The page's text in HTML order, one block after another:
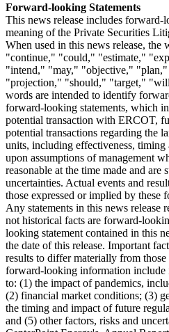
Forward-looking Statements
This news release includes forward-
meaning of the Private Securities
When used in this news release,
"continue," "could," "estimate,"
"intend," "may," "objective,"
"projection," "should," "target,"
words are intended to identify
forward-looking statements, which
potential transaction with ERCOT,
potential transactions regarding the
units, including effectiveness, timing
upon assumptions of management
reasonable at the time made and are
uncertainties. Actual events and
those expressed or implied by these
Any statements in this news release
not historical facts are forward-
looking statement contained in this
the date of this release. Important
results to differ materially from
forward-looking information include
to: (1) the impact of pandemics,
(2) financial market conditions; (3)
the timing and impact of future
and (5) other factors, risks and